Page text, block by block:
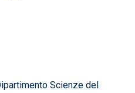
Scienze del